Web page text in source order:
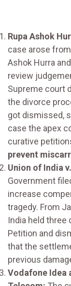
Rupa Ashok
case arose
Ashok Hurra
review
Supreme court
the divorce
got dismissed,
case the apex
curative
prevent
Union of India
Government
increase
tragedy. From
India held three
Petition and
that the
previous
Vodafone Idea